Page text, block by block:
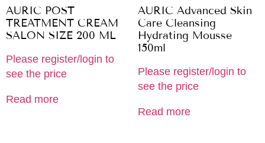
AURIC POST
TREATMENT CREAM
SALON SIZE 200 ML
Please register/login to
see the price
Read more
AURIC Advanced Skin
Care Cleansing
Hydrating Mousse
150ml
Please register/login to
see the price
Read more